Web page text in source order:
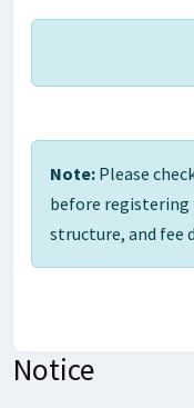
Note: Please
before
structure, and fee
Notice